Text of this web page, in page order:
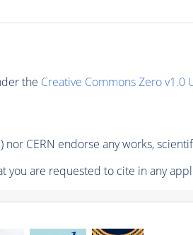
the Creative Commons Zero v1.0
nor CERN endorse any works,
you are requested to cite in any